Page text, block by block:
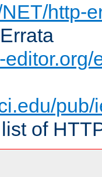
http-
editor.org/
of